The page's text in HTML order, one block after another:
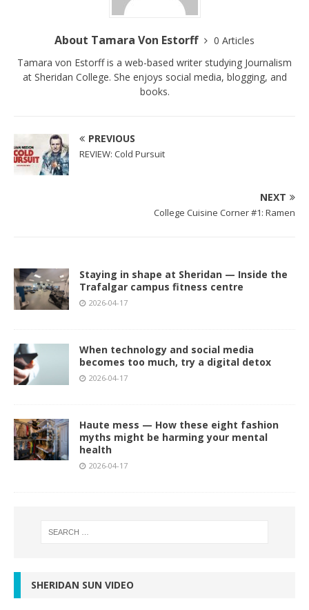
About Tamara Von Estorff
0 Articles
Tamara von Estorff is a web-based writer studying Journalism
at Sheridan College. She enjoys social media, blogging, and
books.
PREVIOUS
REVIEW: Cold Pursuit
NEXT
College Cuisine Corner #1: Ramen
Staying in shape at Sheridan — Inside the
Trafalgar campus fitness centre
2026-04-17
When technology and social media
becomes too much, try a digital detox
2026-04-17
Haute mess — How these eight fashion
myths might be harming your mental
health
2026-04-17
SHERIDAN SUN VIDEO